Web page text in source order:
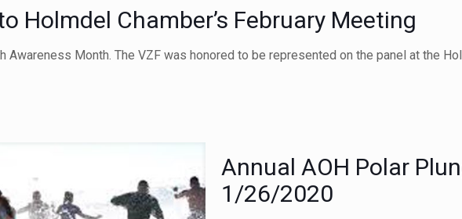
Holmdel Chamber’s February Meeting
Awareness Month. The VZF was honored to be represented on the panel at the
Annual AOH Polar
1/26/2020